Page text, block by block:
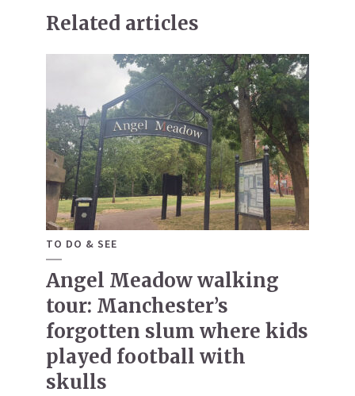
Related articles
TO DO & SEE
Angel Meadow walking
tour: Manchester’s
forgotten slum where kids
played football with
skulls